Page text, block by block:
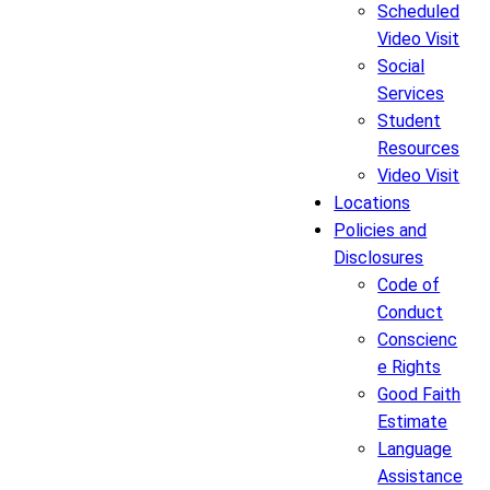
Scheduled
Video Visit
Social
Services
Student
Resources
Video Visit
Locations
Policies and
Disclosures
Code of
Conduct
Conscienc
e Rights
Good Faith
Estimate
Language
Assistance